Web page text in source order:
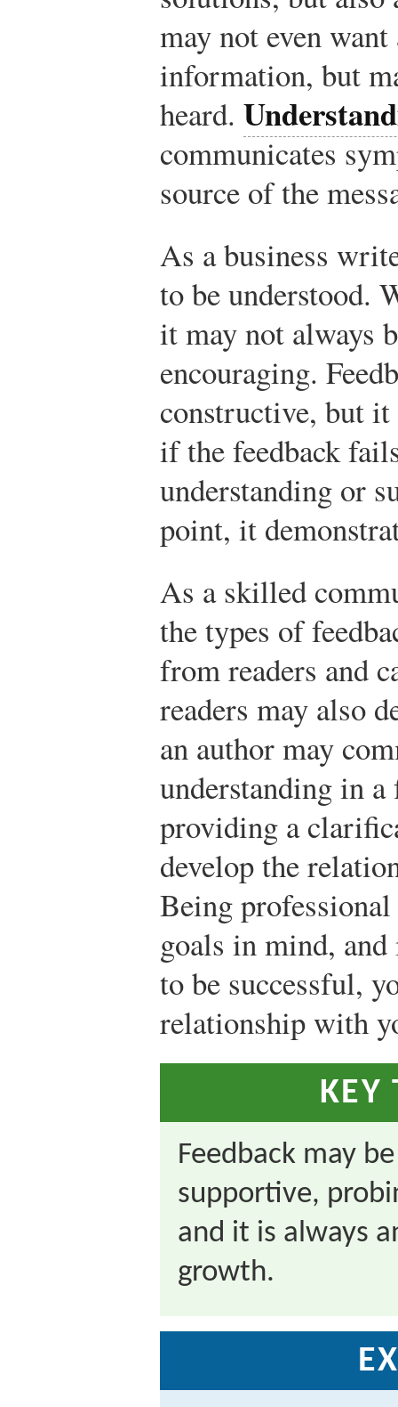
may not even
information, but
heard.
communicates
source of the
As a business
to be understood.
it may not always
encouraging.
constructive, but
if the feedback
understanding or
point, it
As a skilled
the types of
from readers and
readers may also
an author may
understanding in
providing a
develop the
Being
goals in mind,
to be successful,
relationship with
KEY
Feedback may
supportive,
and it is always
growth.